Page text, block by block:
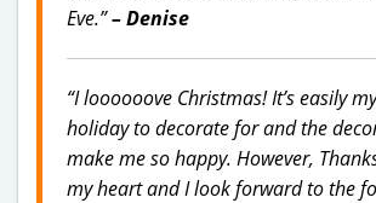
Eve.”– Denise
“I loooooove Christmas! It’s easily
holiday to decorate for and the
make me so happy. However,
my heart and I look forward to the